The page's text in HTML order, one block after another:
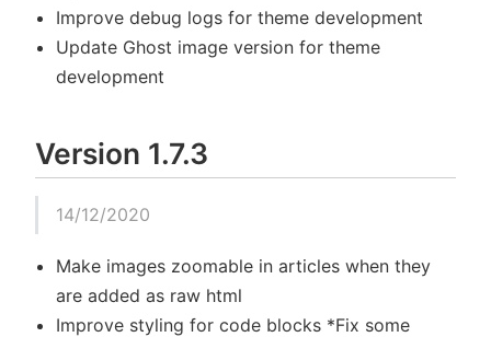
Improve debug logs for theme development
Update Ghost image version for theme
development
Version 1.7.3
14/12/2020
Make images zoomable in articles when they
are added as raw html
Improve styling for code blocks *Fix some